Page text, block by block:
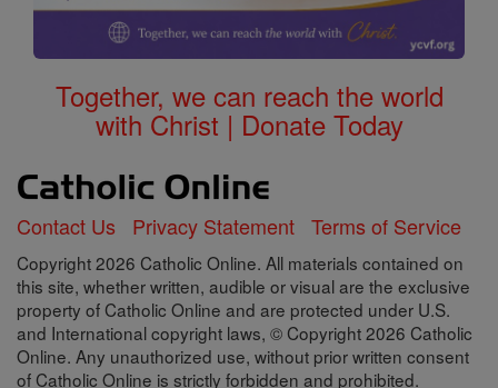
Together, we can reach the world
with Christ | Donate Today
Contact Us Privacy Statement Terms of Service
Copyright 2026 Catholic Online. All materials contained on
this site, whether written, audible or visual are the exclusive
property of Catholic Online and are protected under U.S.
and International copyright laws, © Copyright 2026 Catholic
Online. Any unauthorized use, without prior written consent
of Catholic Online is strictly forbidden and prohibited.